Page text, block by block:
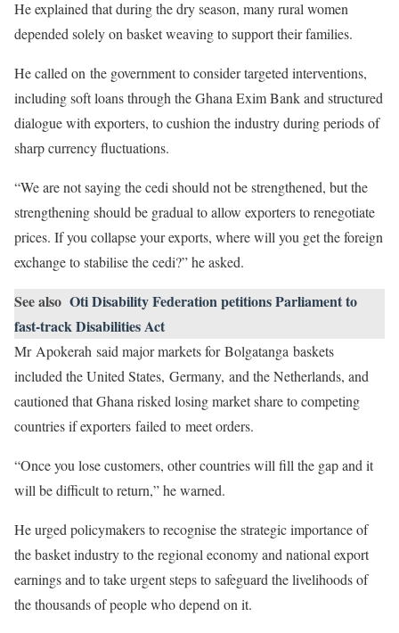
He explained that during the dry season, many rural women
depended solely on basket weaving to support their families.
He called on the government to consider targeted interventions,
including soft loans through the Ghana Exim Bank and structured
dialogue with exporters, to cushion the industry during periods of
sharp currency fluctuations.
“We are not saying the cedi should not be strengthened, but the
strengthening should be gradual to allow exporters to renegotiate
prices. If you collapse your exports, where will you get the foreign
exchange to stabilise the cedi?” he asked.
See also Oti Disability Federation petitions Parliament to
fast-track Disabilities Act
Mr Apokerah said major markets for Bolgatanga baskets
included the United States, Germany, and the Netherlands, and
cautioned that Ghana risked losing market share to competing
countries if exporters failed to meet orders.
“Once you lose customers, other countries will fill the gap and it
will be difficult to return,” he warned.
He urged policymakers to recognise the strategic importance of
the basket industry to the regional economy and national export
earnings and to take urgent steps to safeguard the livelihoods of
the thousands of people who depend on it.